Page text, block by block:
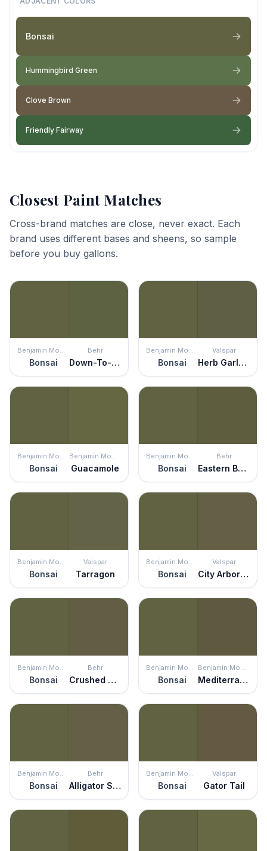
Bonsai
Hummingbird Green
Clove Brown
Friendly Fairway
Closest Paint Matches
Cross-brand matches are close, never exact. Each
brand uses different bases and sheens, so sample
before you buy gallons.
Benjamin Moore
Bonsai
Behr
Down-To-Earth
Benjamin Moore
Bonsai
Valspar
Herb Garland
Benjamin Moore
Bonsai
Benjamin Moore
Guacamole
Benjamin Moore
Bonsai
Behr
Eastern Bamboo
Benjamin Moore
Bonsai
Valspar
Tarragon
Benjamin Moore
Bonsai
Valspar
City Arboretum
Benjamin Moore
Bonsai
Behr
Crushed Oregano
Benjamin Moore
Bonsai
Benjamin Moore
Mediterranean Olive
Benjamin Moore
Bonsai
Behr
Alligator Skin
Benjamin Moore
Bonsai
Valspar
Gator Tail